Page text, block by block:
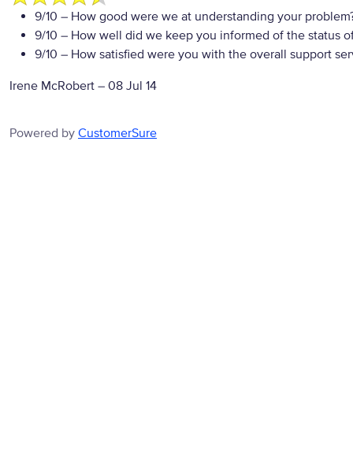
9/10 – How good were we at understanding your
9/10 – How well did we keep you informed of the status
9/10 – How satisfied were you with the overall support
Irene McRobert – 08 Jul 14
Powered by CustomerSure